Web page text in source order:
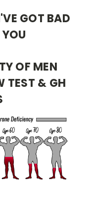
GOT BAD
OF MEN
TEST & GH